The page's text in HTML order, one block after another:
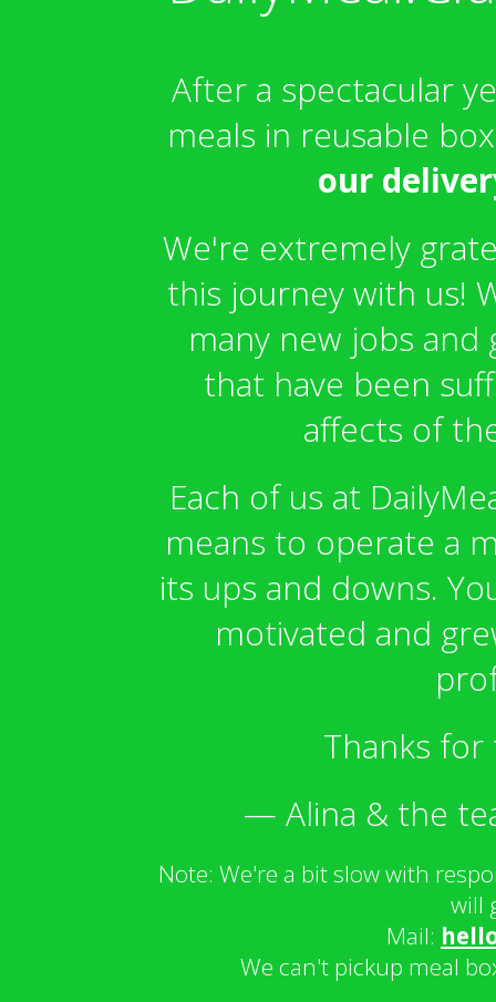
After a spectacular
meals in reusable
our
We're extremely
this journey with us!
many new jobs
that have been
affects of
Each of us at
means to operate a
its ups and downs.
motivated and
Thanks for
— Alina & the
Note: We're a bit slow with
will
Mail:
We can't pickup meal